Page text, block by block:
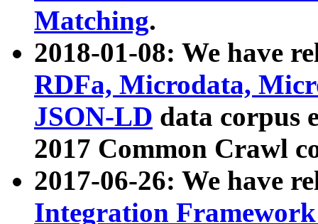
Matching.
2018-01-08: We have
RDFa, Microdata,
JSON-LD data corpus
2017 Common Crawl
2017-06-26: We have
Integration